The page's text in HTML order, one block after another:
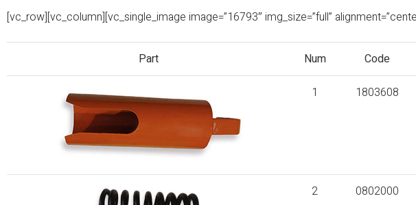
[vc_row][vc_column][vc_single_image image=”16793″ img_size=”full”
Part Num Code
1 1803608
2 0802000